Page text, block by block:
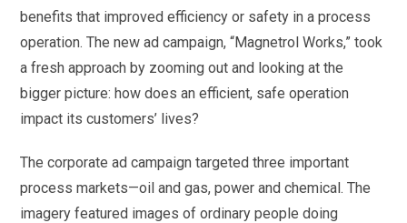
benefits that improved efficiency or safety in a process
operation. The new ad campaign, “Magnetrol Works,” took
a fresh approach by zooming out and looking at the
bigger picture: how does an efficient, safe operation
impact its customers’ lives?
The corporate ad campaign targeted three important
process markets—oil and gas, power and chemical. The
imagery featured images of ordinary people doing